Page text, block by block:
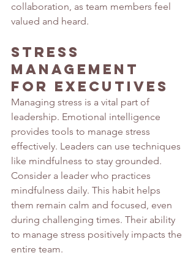
collaboration, as team members feel
valued and heard.
Stress
Management
for Executives
Managing stress is a vital part of
leadership. Emotional intelligence
provides tools to manage stress
effectively. Leaders can use techniques
like mindfulness to stay grounded.
Consider a leader who practices
mindfulness daily. This habit helps
them remain calm and focused, even
during challenging times. Their ability
to manage stress positively impacts the
entire team.